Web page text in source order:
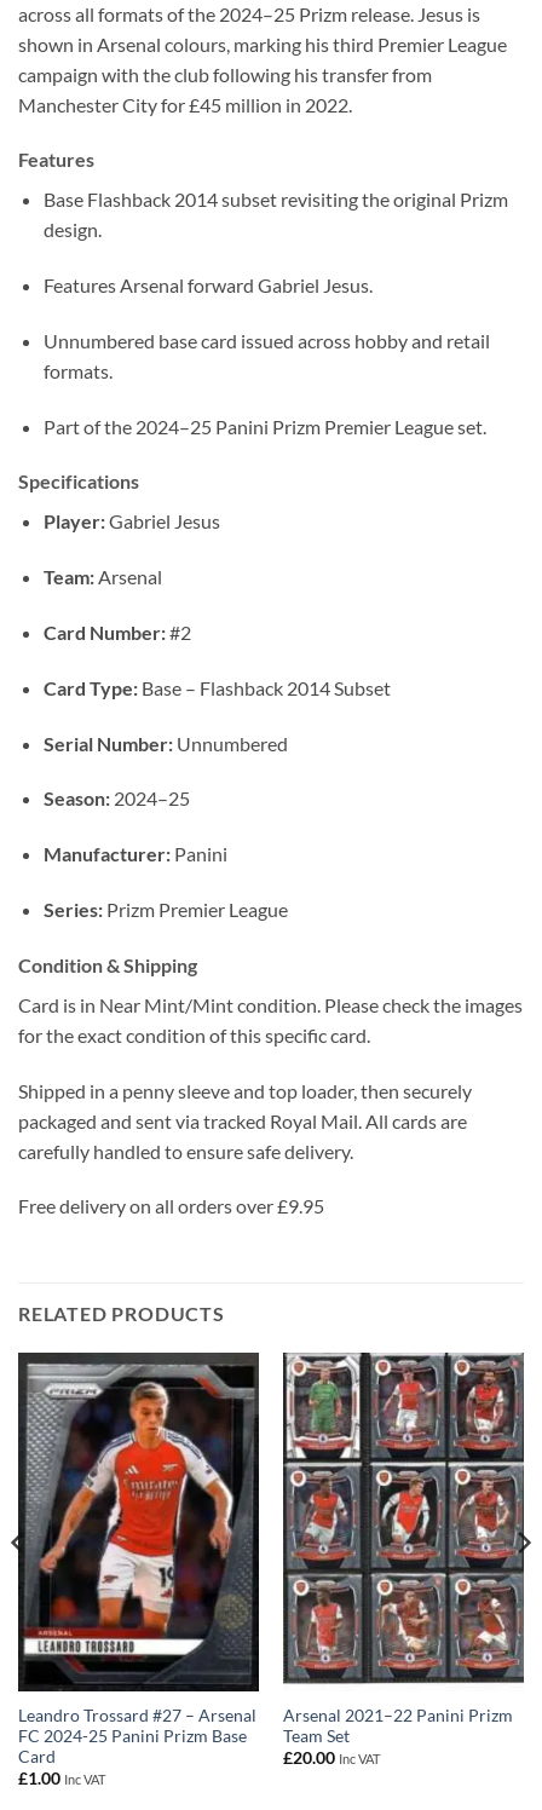
across all formats of the 2024–25 Prizm release. Jesus is
shown in Arsenal colours, marking his third Premier League
campaign with the club following his transfer from
Manchester City for £45 million in 2022.
Features
Base Flashback 2014 subset revisiting the original Prizm
design.
Features Arsenal forward Gabriel Jesus.
Unnumbered base card issued across hobby and retail
formats.
Part of the 2024–25 Panini Prizm Premier League set.
Specifications
Player:Gabriel Jesus
Team:Arsenal
Card Number:#2
Card Type:Base – Flashback 2014 Subset
Serial Number:Unnumbered
Season:2024–25
Manufacturer:Panini
Series:Prizm Premier League
Condition & Shipping
Card is in Near Mint/Mint condition. Please check the images
for the exact condition of this specific card.
Shipped in a penny sleeve and top loader, then securely
packaged and sent via tracked Royal Mail. All cards are
carefully handled to ensure safe delivery.
Free delivery on all orders over £9.95
RELATED PRODUCTS
Leandro Trossard #27 – Arsenal
FC 2024-25 Panini Prizm Base
Card
£1.00 Inc VAT
Arsenal 2021–22 Panini Prizm
Team Set
£20.00 Inc VAT